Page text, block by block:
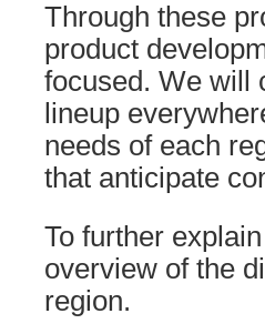
Through these
product
focused. We will
lineup
needs of each
that anticipate
To further
overview of the
region.